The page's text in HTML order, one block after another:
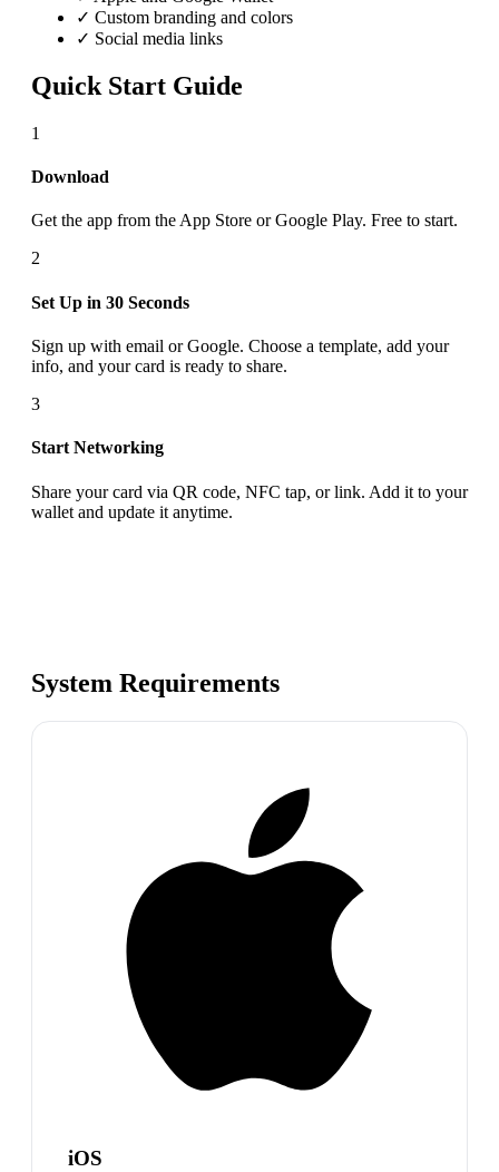
✓ Custom branding and colors
✓ Social media links
Quick Start Guide
1
Download
Get the app from the App Store or Google Play. Free to start.
2
Set Up in 30 Seconds
Sign up with email or Google. Choose a template, add your
info, and your card is ready to share.
3
Start Networking
Share your card via QR code, NFC tap, or link. Add it to your
wallet and update it anytime.
System Requirements
iOS